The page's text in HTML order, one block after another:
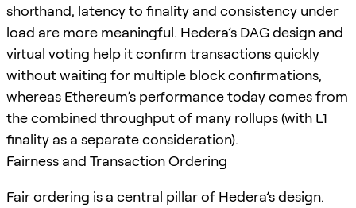
shorthand, latency to finality and consistency under
load are more meaningful. Hedera’s DAG design and
virtual voting help it confirm transactions quickly
without waiting for multiple block confirmations,
whereas Ethereum’s performance today comes from
the combined throughput of many rollups (with L1
finality as a separate consideration).
Fairness and Transaction Ordering
Fair ordering is a central pillar of Hedera’s design.